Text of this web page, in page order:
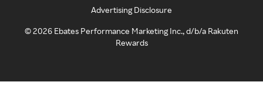
Advertising Disclosure
©2026 Ebates Performance Marketing Inc., d/b/a Rakuten
Rewards